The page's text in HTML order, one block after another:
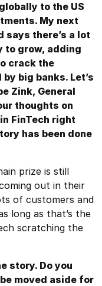
to the US
My next
says there’s a lot
to grow, adding
crack the
big banks. Let’s
Zink, General
thoughts on
FinTech right
has been done
prize is still
out in their
of customers and
long as that’s the
scratching the
story. Do you
moved aside for